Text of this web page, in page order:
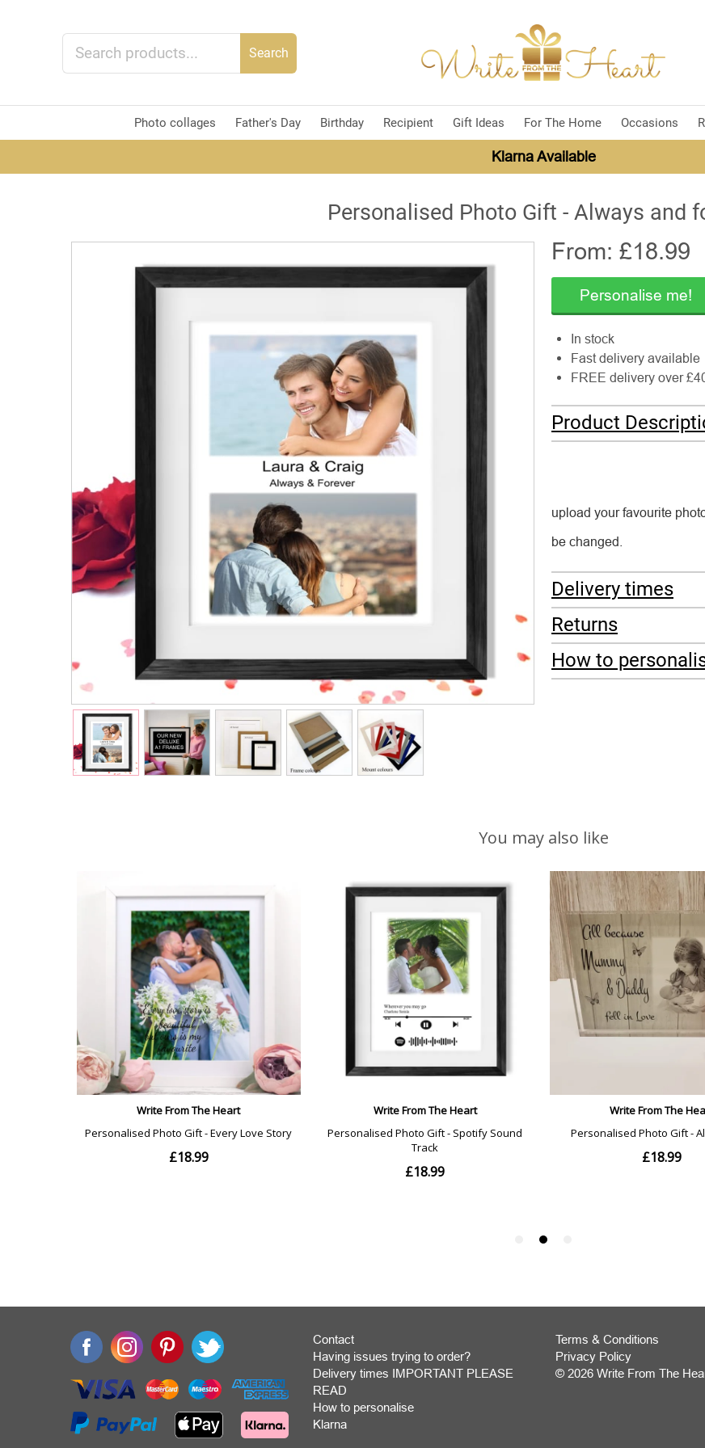
Search
Photo collages Father's Day Birthday Recipient Gift Ideas For The Home Occasions
Klarna Available
Personalised Photo Gift - Always and
From: £18.99
Personalise me!
In stock
Fast delivery available
FREE delivery over
Product
upload your favourite
be changed.
Delivery times
Returns
How to
Contact
Having issues trying to order?
Delivery times IMPORTANT PLEASE
READ
How to personalise
Klarna
Terms & Conditions
Privacy Policy
© 2026 Write From The